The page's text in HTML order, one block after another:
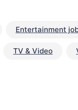
Entertainment
TV & Video